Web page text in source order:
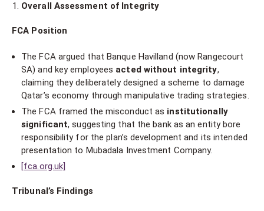
Overall Assessment of Integrity
FCA Position
The FCA argued that Banque Havilland (now Rangecourt
SA) and key employees acted without integrity,
claiming they deliberately designed a scheme to damage
Qatar’s economy through manipulative trading strategies.
The FCA framed the misconduct as institutionally
significant, suggesting that the bank as an entity bore
responsibility for the plan’s development and its intended
presentation to Mubadala Investment Company.
[fca.org.uk]
Tribunal’s Findings